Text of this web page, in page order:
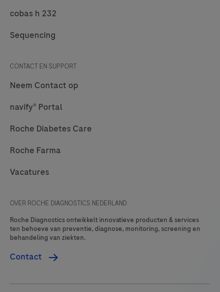
cobas h 232
Sequencing
CONTACT EN SUPPORT
Neem Contact op
navify® Portal
Roche Diabetes Care
Roche Farma
Vacatures
OVER ROCHE DIAGNOSTICS NEDERLAND
Roche Diagnostics ontwikkelt innovatieve producten & services
ten behoeve van preventie, diagnose, monitoring, screening en
behandeling van ziekten.
Contact